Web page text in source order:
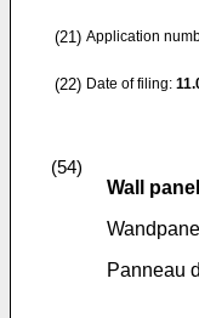
(21) Application
(22) Date of filing:
(54)
Wall
Panneau